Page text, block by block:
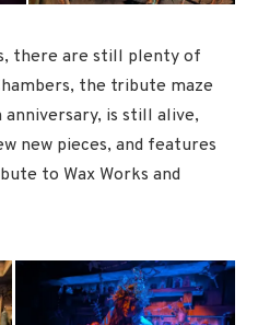
there are still plenty of
the tribute maze
is still alive,
new pieces, and features
to Wax Works and